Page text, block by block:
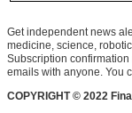
Get independent news
medicine, science,
Subscription
emails with anyone. You
COPYRIGHT © 2022